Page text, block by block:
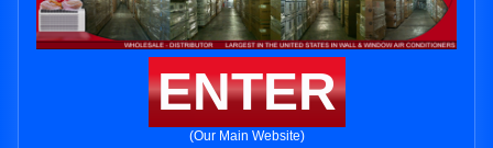
ENTER
(Our Main Website)